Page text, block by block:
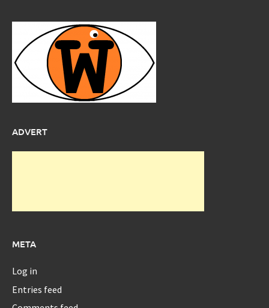
ADVERT
META
Log in
Entries feed